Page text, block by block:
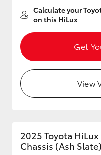
Calculate your
on this HiLux
Get
View
2025 Toyota
Chassis (Ash Slate)